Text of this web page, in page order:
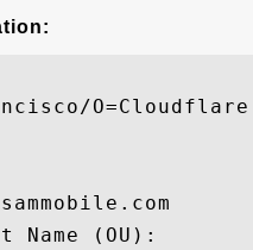
Name (OU):